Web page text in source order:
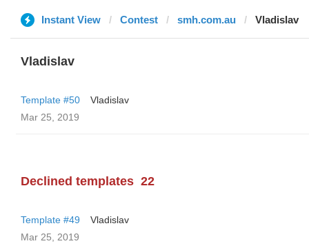
Instant View Contest smh.com.au Vladislav
Vladislav
Template #50
Vladislav
Mar 25, 2019
Declined templates 22
Template #49
Vladislav
Mar 25, 2019